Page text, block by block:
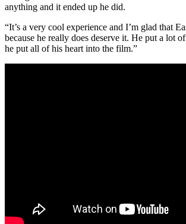
anything and it ended up he did.
“It’s a very cool experience and I’m glad that
because he really does deserve it. He put a lot
he put all of his heart into the film.”